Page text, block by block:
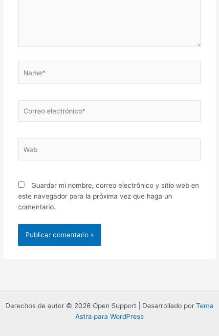
electrónico*
Guardar mi nombre, correo electrónico y sitio web en
este navegador para la próxima vez que haga un
comentario.
Derechos de autor © 2026 Open Support | Desarrollado por Tema
Astra para WordPress